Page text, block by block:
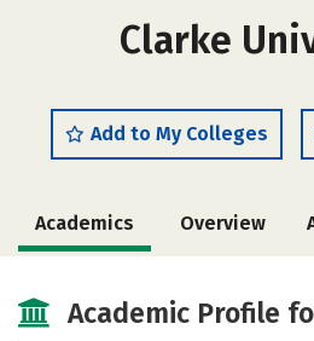
Clarke
Add to My Colleges
Academics Overview
Social Media Safety
Academic Profile